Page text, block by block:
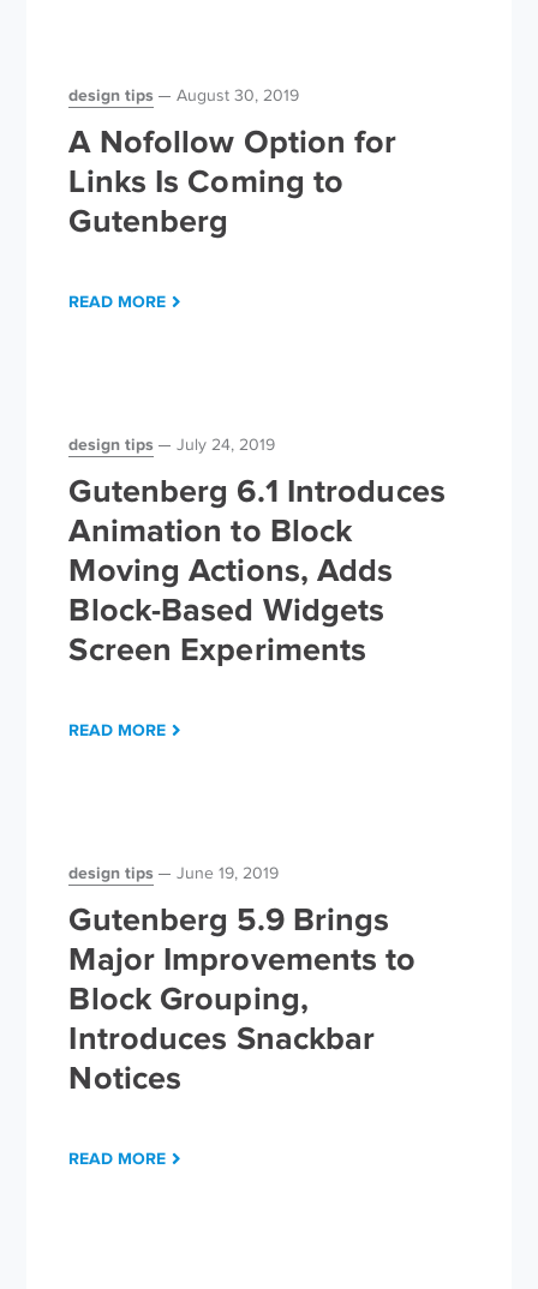
design tips August 30, 2019
A Nofollow Option for
Links Is Coming to
Gutenberg
READ MORE
design tips July 24, 2019
Gutenberg 6.1 Introduces
Animation to Block
Moving Actions, Adds
Block-Based Widgets
Screen Experiments
READ MORE
design tips June 19, 2019
Gutenberg 5.9 Brings
Major Improvements to
Block Grouping,
Introduces Snackbar
Notices
READ MORE